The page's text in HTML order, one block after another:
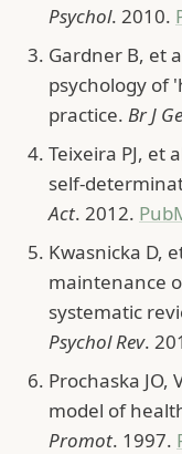
Psychol. 2010.
Gardner B, et
psychology of
practice. Br J
Teixeira PJ, et
self-
Act. 2012.
Kwasnicka D,
maintenance
systematic
Psychol Rev.
Prochaska JO,
model of
Promot. 1997.